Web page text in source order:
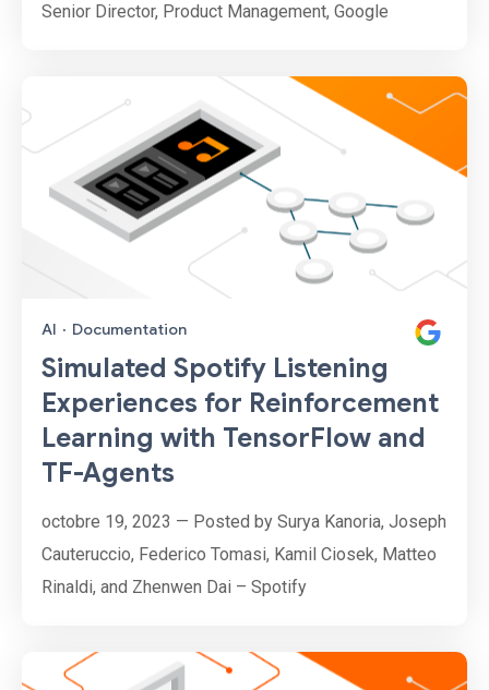
Senior Director, Product Management, Google
AI · Documentation
Simulated Spotify Listening
Experiences for Reinforcement
Learning with TensorFlow and
TF-Agents
octobre 19, 2023 — Posted by Surya Kanoria, Joseph
Cauteruccio, Federico Tomasi, Kamil Ciosek, Matteo
Rinaldi, and Zhenwen Dai – Spotify